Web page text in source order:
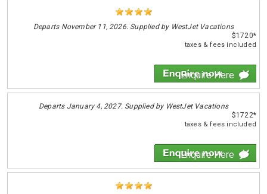
Departs November 11, 2026. Supplied by WestJet Vacations
$1720*
taxes & fees included
Enquire Here
Departs January 4, 2027. Supplied by WestJet Vacations
$1722*
taxes & fees included
Enquire Here